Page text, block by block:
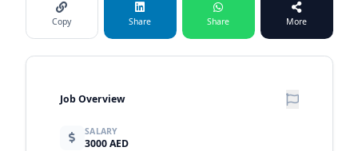
Copy Share Share More
Job Overview
SALARY
3000 AED